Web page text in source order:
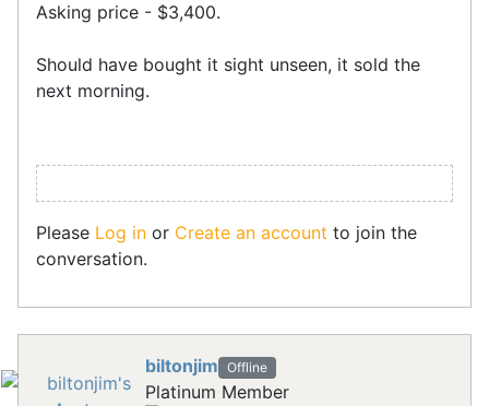
Asking price - $3,400.
Should have bought it sight unseen, it sold the
next morning.
Please Log in or Create an account to join the
conversation.
biltonjim Offline
Platinum Member